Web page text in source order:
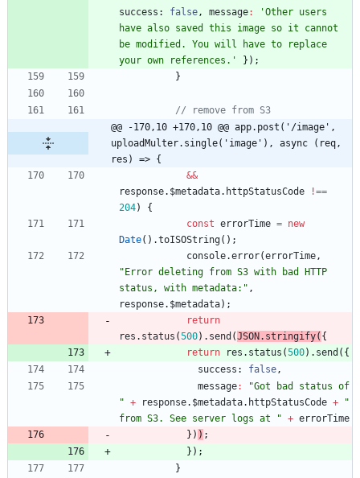
success : false, message:
'Other users
have also saved this image so it cannot
be modified. You will have to replace
your own references.'
} ) ;
}
// remove from S3
@@ -170,10 +170,10 @@ app.post('/image',
uploadMulter.single('image'), async (req,
res) => {
&&
response. $metadata. httpStatusCode
!==
204)
{
const errorTime = new
Date( ) .toISOString( ) ;
console.error(errorTime,
"Error deleting from S3 with bad HTTP
status, with metadata:" ,
response. $metadata) ;
return
res . status (500) . send (JSON . stringify( {
return
res . status (500) . send ( {
success : false,
message:
"Got bad status of
" + response. $metadata. httpStatusCode +
"
from S3. See server logs at " + errorTime
} ) ) ;
} ) ;
}